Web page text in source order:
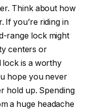
Think about how
If you’re riding in
range lock might
centers or
lock is a worthy
hope you never
hold up. Spending
a huge headache